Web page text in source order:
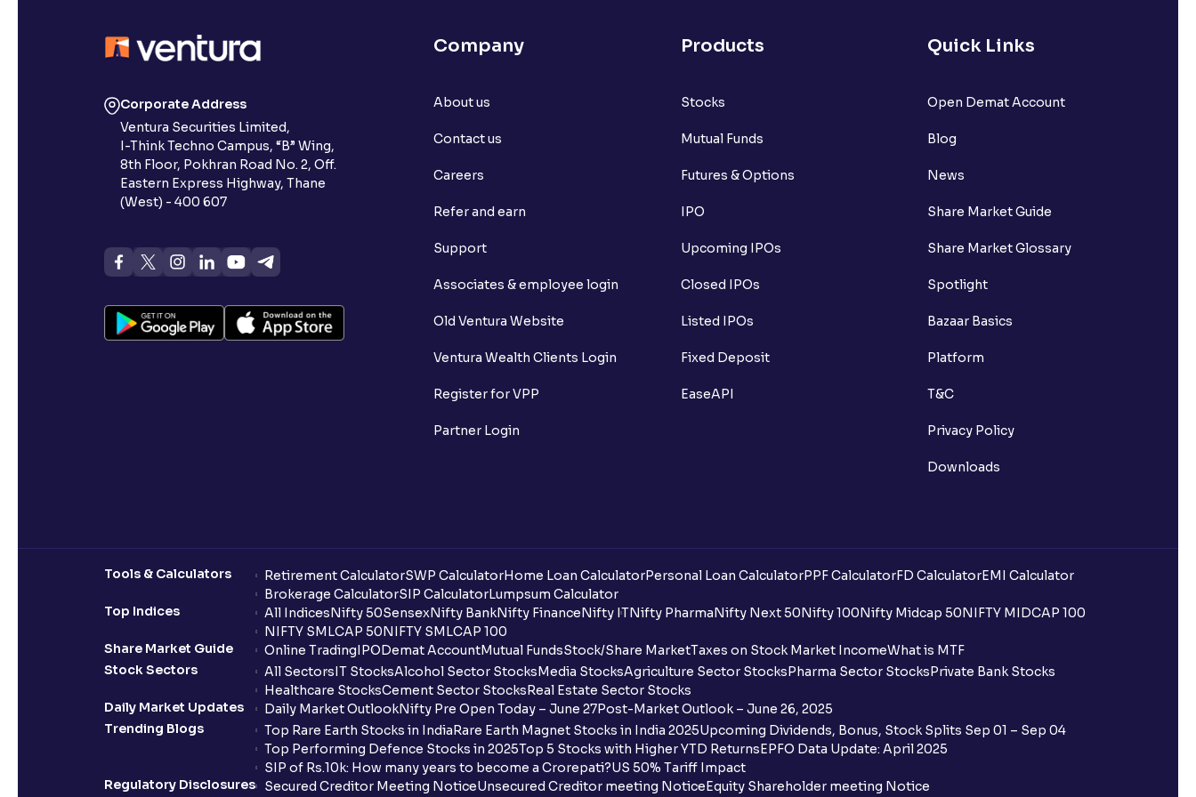
What is basis trading in the stock market?
What is Implied Volatility (IV)?
What is Option Chain?
What is a ban period in options trading?
What are pivot points?
What is Cut-off Price for a Book Issue Building?
What is the payment process when applying for IPO?
Can I apply for an IPO in both the shareholder and retail category through
Ventura?
Why are some UPI handles not shown on the Ventura IPO window?
When are funds unblocked if the IPO was not allotted?
Corporate Address
Ventura Securities Limited,
I-Think Techno Campus, “B” Wing,
8th Floor, Pokhran Road No. 2, Off.
Eastern Express Highway, Thane
(West) - 400 607
Company
About us
Contact us
Careers
Refer and earn
Support
Associates & employee login
Old Ventura Website
Ventura Wealth Clients Login
Register for VPP
Partner Login
Products
Stocks
Mutual Funds
Futures & Options
IPO
Upcoming IPOs
Closed IPOs
Listed IPOs
Fixed Deposit
EaseAPI
Quick Links
Open Demat Account
Blog
News
Share Market Guide
Share Market Glossary
Spotlight
Bazaar Basics
Platform
T&C
Privacy Policy
Downloads
Tools & Calculators Retirement CalculatorSWP CalculatorHome Loan CalculatorPersonal Loan CalculatorPPF CalculatorFD CalculatorEMI Calculator
Brokerage CalculatorSIP CalculatorLumpsum Calculator
Top Indices
All IndicesNifty 50SensexNifty BankNifty FinanceNifty ITNifty PharmaNifty Next 50Nifty 100Nifty Midcap 50NIFTY MIDCAP 100
NIFTY SMLCAP 50NIFTY SMLCAP 100
Share Market Guide
Online TradingIPODemat AccountMutual FundsStock/Share MarketTaxes on Stock Market IncomeWhat is MTF
Stock Sectors
All SectorsIT StocksAlcohol Sector StocksMedia StocksAgriculture Sector StocksPharma Sector StocksPrivate Bank Stocks
Healthcare StocksCement Sector StocksReal Estate Sector Stocks
Daily Market Updates
Daily Market OutlookNifty Pre Open Today – June 27Post-Market Outlook – June 26, 2025
Trending Blogs
Top Rare Earth Stocks in IndiaRare Earth Magnet Stocks in India 2025Upcoming Dividends, Bonus, Stock Splits Sep 01 – Sep 04
Top Performing Defence Stocks in 2025Top 5 Stocks with Higher YTD ReturnsEPFO Data Update: April 2025
SIP of Rs.10k: How many years to become a Crorepati?US 50% Tariff Impact
Regulatory Disclosures
Secured Creditor Meeting NoticeUnsecured Creditor meeting NoticeEquity Shareholder meeting Notice